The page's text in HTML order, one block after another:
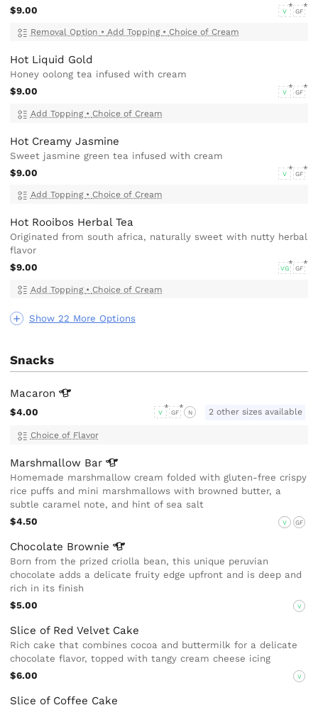
Show 22 More Options
$9.00
V GF
Removal Option • Add Topping • Choice of Cream
Hot Liquid Gold
Honey oolong tea infused with cream
$9.00
V GF
Add Topping • Choice of Cream
Hot Creamy Jasmine
Sweet jasmine green tea infused with cream
$9.00
V GF
Add Topping • Choice of Cream
Hot Rooibos Herbal Tea
Originated from south africa, naturally sweet with nutty herbal
flavor
$9.00
VG GF
Add Topping • Choice of Cream
Snacks
Macaron
$4.00 V GF N 2 other sizes available
Choice of Flavor
Marshmallow Bar
Homemade marshmallow cream folded with gluten-free crispy
rice puffs and mini marshmallows with browned butter, a
subtle caramel note, and hint of sea salt
$4.50
V GF
Chocolate Brownie
Born from the prized criolla bean, this unique peruvian
chocolate adds a delicate fruity edge upfront and is deep and
rich in its finish
$5.00
V
Slice of Red Velvet Cake
Rich cake that combines cocoa and buttermilk for a delicate
chocolate flavor, topped with tangy cream cheese icing
$6.00
V
Slice of Coffee Cake